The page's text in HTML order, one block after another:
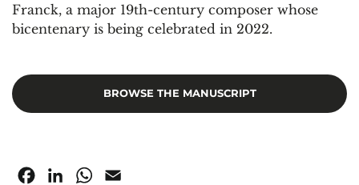
Franck, a major 19th-century composer whose
bicentenary is being celebrated in 2022.
BROWSE THE MANUSCRIPT
FacebookLinkedInWhatsApp